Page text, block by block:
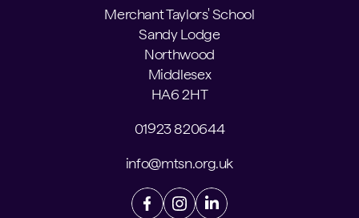
Merchant Taylors' School
Sandy Lodge
Northwood
Middlesex
HA6 2HT
01923 820644
info@mtsn.org.uk